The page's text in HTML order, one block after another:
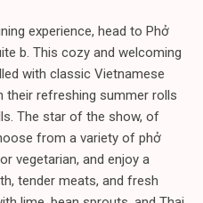
experience, head to Phở
b. This cozy and welcoming
with classic Vietnamese
their refreshing summer rolls
The star of the show, of
from a variety of phở
vegetarian, and enjoy a
tender meats, and fresh